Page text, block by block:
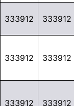
333912 333912
333912 333912
333912 333912